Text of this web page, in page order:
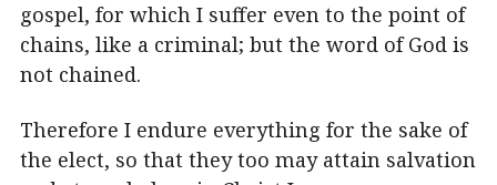
gospel, for which I suffer even to the point of
chains, like a criminal; but the word of God is
not chained.
Therefore I endure everything for the sake of
the elect, so that they too may attain salvation